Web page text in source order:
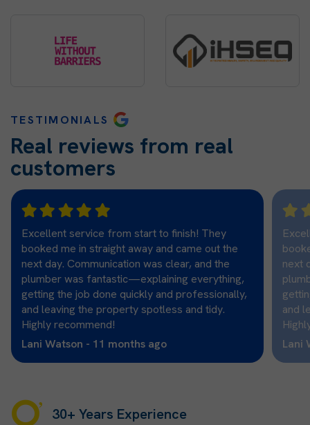
TESTIMONIALS
Real reviews from real
customers
Excellent service from start to finish! They
booked me in straight away and came out the
next day. Communication was clear, and the
plumber was fantastic—explaining everything,
getting the job done quickly and professionally,
and leaving the property spotless and tidy.
Highly recommend!
Lani Watson - 11 months ago
next
and
Lani
30+ Years Experience